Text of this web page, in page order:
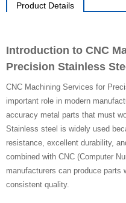
Product Details
Introduction to CNC
Precision Stainless
CNC Machining Services for
important role in modern
accuracy metal parts that must
Stainless steel is widely used
resistance, excellent durability,
combined with CNC (Computer
manufacturers can produce parts
consistent quality.